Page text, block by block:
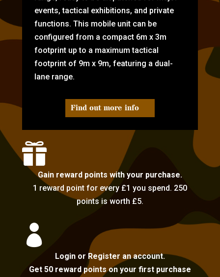
events, tactical exhibitions, and private
functions. This mobile unit can be
configured from a compact 6m x 3m
footprint up to a maximum tactical
footprint of 9m x 9m, featuring a dual-
lane range.
Find out more info

Gain reward points with your purchase.
1 reward point for every £1 you spend. 250
points is worth £5.

Login or Register an account.
Get 50 reward points on your first purchase